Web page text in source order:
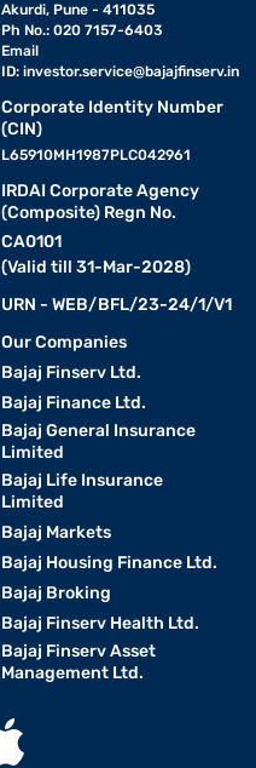
Akurdi, Pune - 411035
Ph No.: 020 7157-6403
Email
ID: investor.service@bajajfinserv.in
Corporate Identity Number
(CIN)
L65910MH1987PLC042961
IRDAI Corporate Agency
(Composite) Regn No.
CA0101
(Valid till 31-Mar-2028)
URN - WEB/BFL/23-24/1/V1
Our Companies
Bajaj Finserv Ltd.
Bajaj Finance Ltd.
Bajaj General Insurance
Limited
Bajaj Life Insurance
Limited
Bajaj Markets
Bajaj Housing Finance Ltd.
Bajaj Broking
Bajaj Finserv Health Ltd.
Bajaj Finserv Asset
Management Ltd.